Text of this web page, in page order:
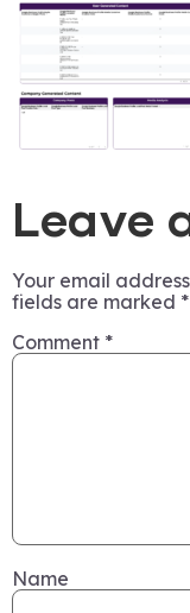
Leave
Your email
fields are marked *
Comment *
Name